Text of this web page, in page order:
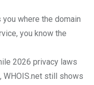
where the domain
you know the
2026 privacy laws
WHOIS.net still shows